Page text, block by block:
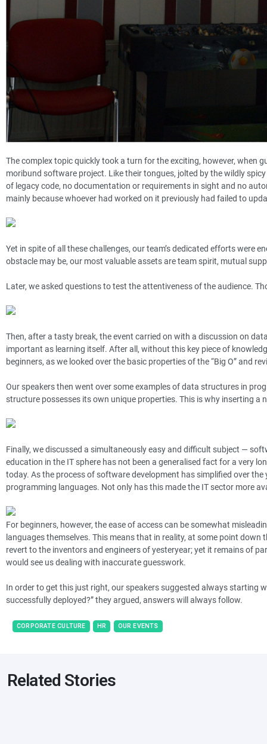
The complex topic quickly took a turn for the exciting, however, when
moribund software project. Like their tongues, jolted by the wildly
of legacy code, no documentation or requirements in sight and no
mainly because whoever had worked on it previously had failed to
Yet in spite of all these challenges, our team’s dedicated efforts
obstacle may be, our most valuable assets are team spirit, mutual
Later, we asked questions to test the attentiveness of the audience.
Then, after a tasty break, the event carried on with a discussion on
important as learning itself. After all, without this key piece of
beginners, as we looked over the basic properties of the “Big O” and
Our speakers then went over some examples of data structures in
structure possesses its own unique properties. This is why inserting a
Finally, we discussed a simultaneously easy and difficult subject —
education in the IT sphere has not been a generalised fact for a very
today. As the process of software development has simplified over
programming languages. Not only has this made the IT sector more
For beginners, however, the ease of access can be somewhat
languages themselves. This means that in reality, at some point
revert to the inventors and engineers of yesteryear; yet it remains of
would see us dealing with inaccurate guesswork.
In order to get this just right, our speakers suggested always starting
successfully deployed?” they argued, answers will always follow.
CORPORATE CULTURE HR OUR EVENTS
Related Stories